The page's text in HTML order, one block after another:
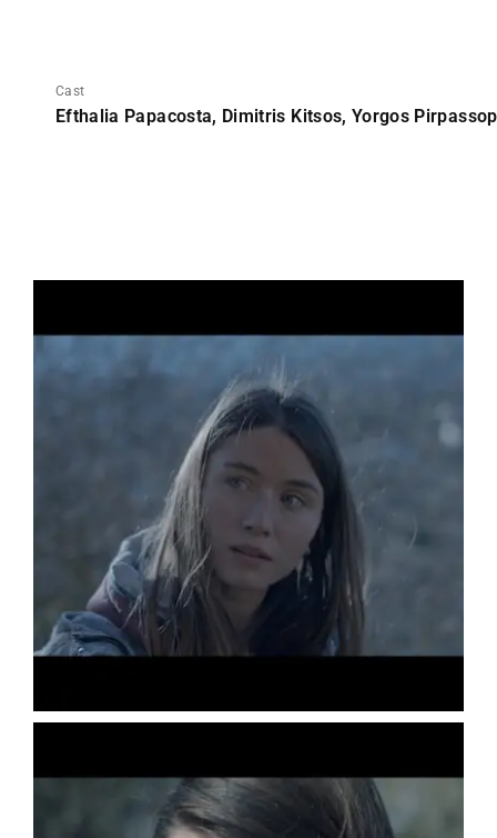
Cast
Efthalia Papacosta, Dimitris Kitsos, Yorgos